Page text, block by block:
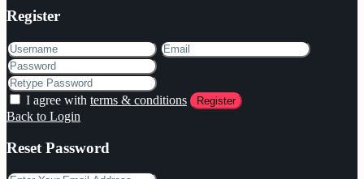
Register
I agree with terms & conditions Register
Back to Login
Reset Password